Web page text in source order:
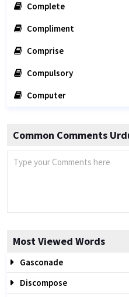
Complete
Compliment
Comprise
Compulsory
Computer
Common Comments
Most Viewed Words
Gasconade
Discompose